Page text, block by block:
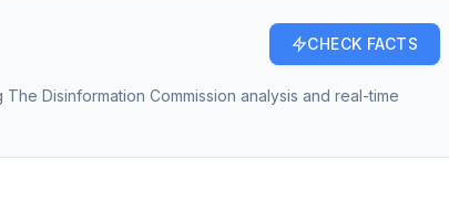
CHECK FACTS
Disinformation Commission analysis and real-time